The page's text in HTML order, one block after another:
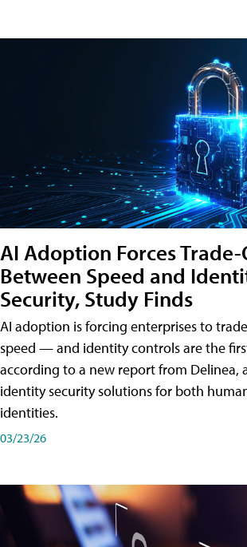
AI Adoption Forces
Between Speed and
Security, Study Finds
AI adoption is forcing enterprises to
speed — and identity controls are the
according to a new report from Delinea,
identity security solutions for both
identities.
03/23/26